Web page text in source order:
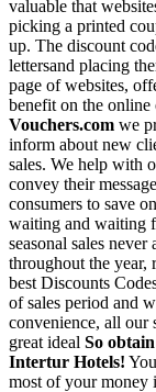
valuable that
picking a printed
up. The discount
lettersand placing
page of websites,
benefit on the online
Vouchers.com we
inform about new
sales. We help with
convey their
consumers to save
waiting and waiting
seasonal sales
throughout the year,
best Discounts
of sales period and
convenience, all our
great ideal So
Intertur Hotels!
most of your money